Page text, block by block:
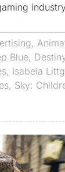
,
Blue,
, Isabela
, Sky: